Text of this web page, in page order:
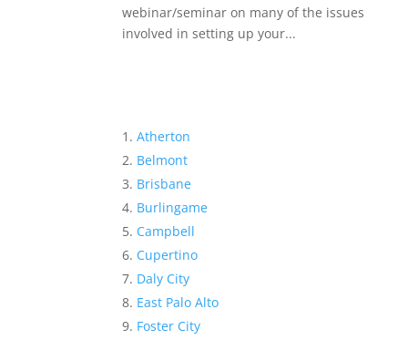
webinar/seminar on many of the issues
involved in setting up your...
Atherton
Belmont
Brisbane
Burlingame
Campbell
Cupertino
Daly City
East Palo Alto
Foster City